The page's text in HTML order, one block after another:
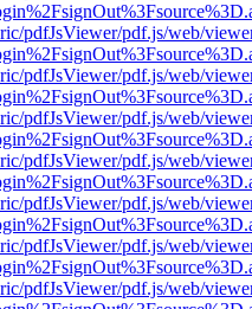
pdfJsViewer/pdf.js/web/
pdfJsViewer/pdf.js/web/
pdfJsViewer/pdf.js/web/
pdfJsViewer/pdf.js/web/
pdfJsViewer/pdf.js/web/
pdfJsViewer/pdf.js/web/
pdfJsViewer/pdf.js/web/